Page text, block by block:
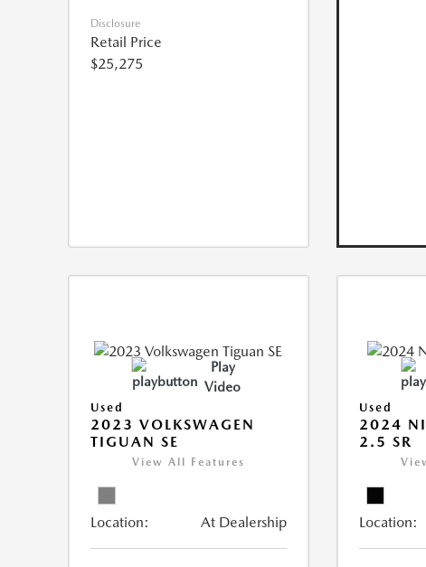
Disclosure
Retail Price
$25,275
Play
Video
Used
2023 VOLKSWAGEN
TIGUAN SE
View All Features
Location: At Dealership
Used
2024
2.5 SR
Location: